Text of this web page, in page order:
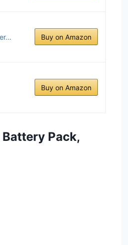
Buy on Amazon
Buy on Amazon
Pack,